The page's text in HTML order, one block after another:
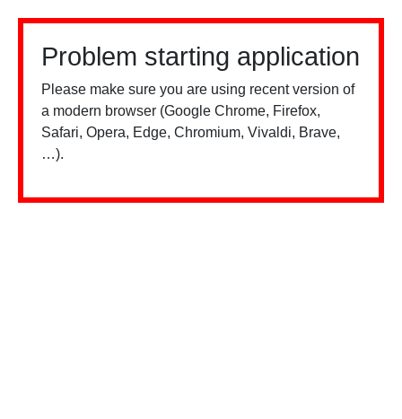
Problem starting application
Please make sure you are using recent version of
a modern browser (Google Chrome, Firefox,
Safari, Opera, Edge, Chromium, Vivaldi, Brave,
…).